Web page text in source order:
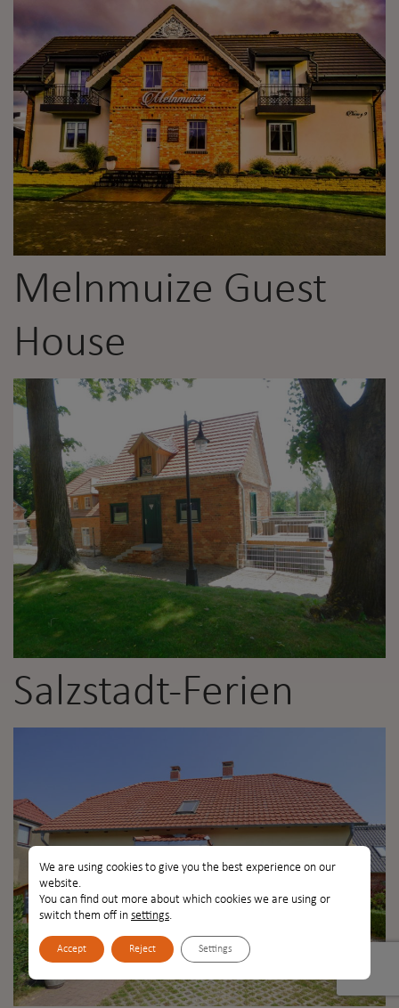
Melnmuize Guest
House
Salzstadt-Ferien
We are using cookies to give you the best experience on our
website.
You can find out more about which cookies we are using or
switch them off in settings.
Accept Reject Settings